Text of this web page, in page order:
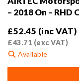
– 2018 On – RHD
£52.45 (inc VAT)
£43.71 (exc VAT)
Available